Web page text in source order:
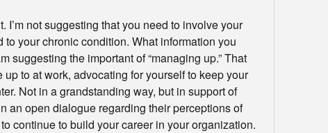
not suggesting that you need to involve your
your chronic condition. What information you
suggesting the important of “managing up.” That
to at work, advocating for yourself to keep your
Not in a grandstanding way, but in support of
an open dialogue regarding their perceptions of
continue to build your career in your organization.